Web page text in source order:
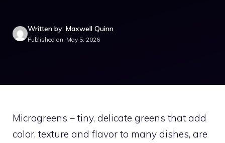
Written by: Maxwell Quinn
Published on: May 5, 2026
Microgreens – tiny, delicate greens that add
color, texture and flavor to many dishes, are